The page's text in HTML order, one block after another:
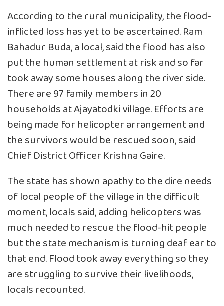
According to the rural municipality, the flood-
inflicted loss has yet to be ascertained. Ram
Bahadur Buda, a local, said the flood has also
put the human settlement at risk and so far
took away some houses along the river side.
There are 97 family members in 20
households at Ajayatodki village. Efforts are
being made for helicopter arrangement and
the survivors would be rescued soon, said
Chief District Officer Krishna Gaire.
The state has shown apathy to the dire needs
of local people of the village in the difficult
moment, locals said, adding helicopters was
much needed to rescue the flood-hit people
but the state mechanism is turning deaf ear to
that end. Flood took away everything so they
are struggling to survive their livelihoods,
locals recounted.